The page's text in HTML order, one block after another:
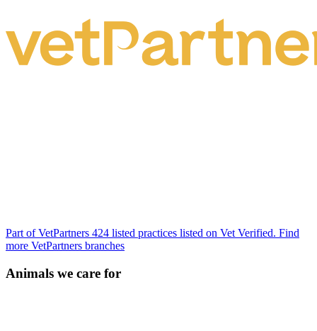
Part of VetPartners 424 listed practices listed on Vet Verified. Find
more VetPartners branches
Animals we care for